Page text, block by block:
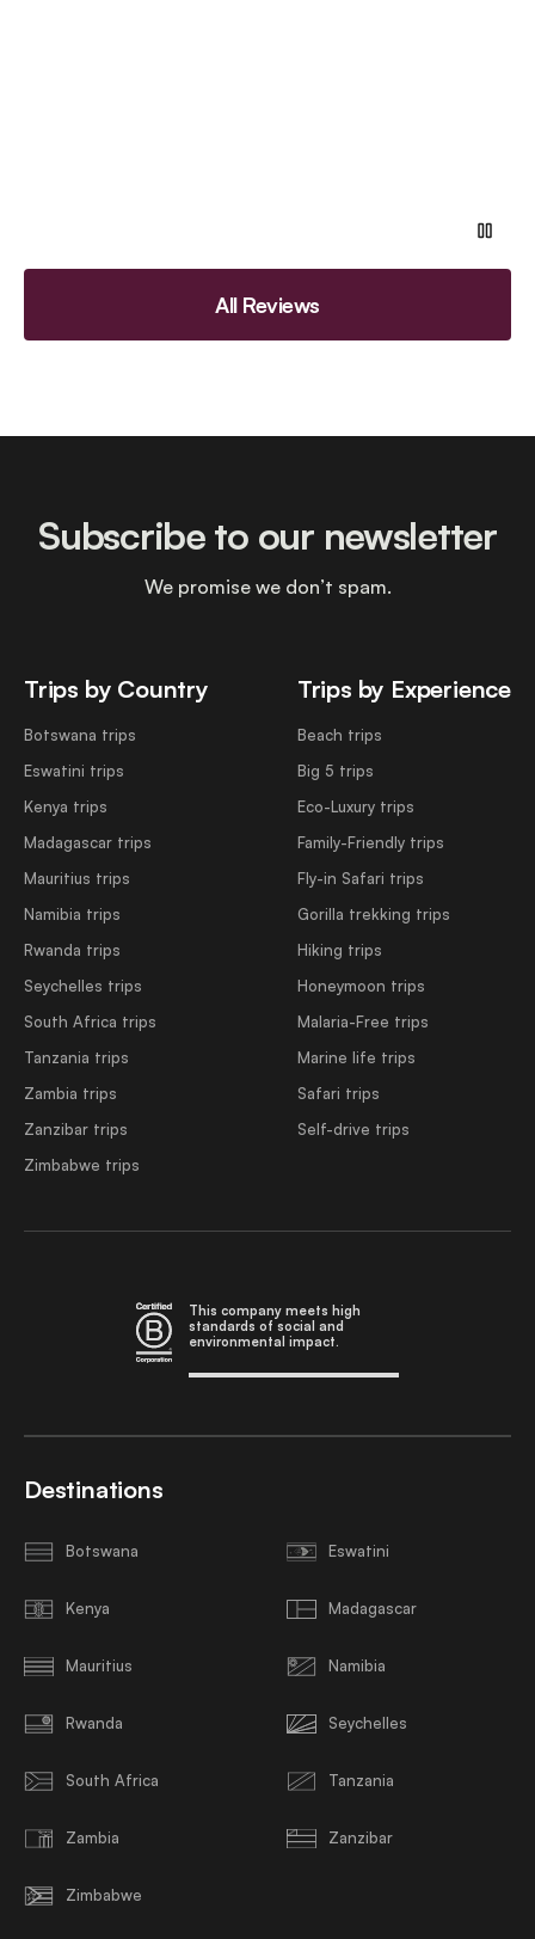
All Reviews
Trips by Country
Botswana trips
Eswatini trips
Kenya trips
Madagascar trips
Mauritius trips
Namibia trips
Rwanda trips
Seychelles trips
South Africa trips
Tanzania trips
Zambia trips
Zanzibar trips
Zimbabwe trips
Trips by Experience
Beach trips
Big 5 trips
Eco-Luxury trips
Family-Friendly trips
Fly-in Safari trips
Gorilla trekking trips
Hiking trips
Honeymoon trips
Malaria-Free trips
Marine life trips
Safari trips
Self-drive trips
Subscribe to our newsletter
We promise we don’t spam.
This company meets high
standards of social and
environmental impact.
Destinations
Botswana Eswatini
Kenya Madagascar
Mauritius Namibia
Rwanda Seychelles
South Africa Tanzania
Zambia Zanzibar
Zimbabwe